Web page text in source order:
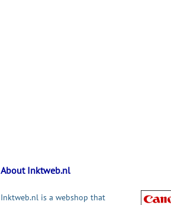
About Inktweb.nl
Inktweb.nl is a webshop that